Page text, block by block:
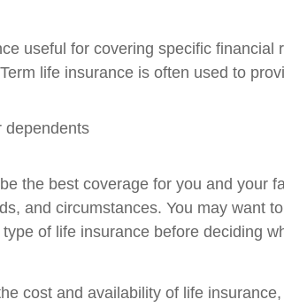
useful for covering specific financial
life insurance is often used to
dependents
the best coverage for you and your
and circumstances. You may want
of life insurance before deciding
cost and availability of life